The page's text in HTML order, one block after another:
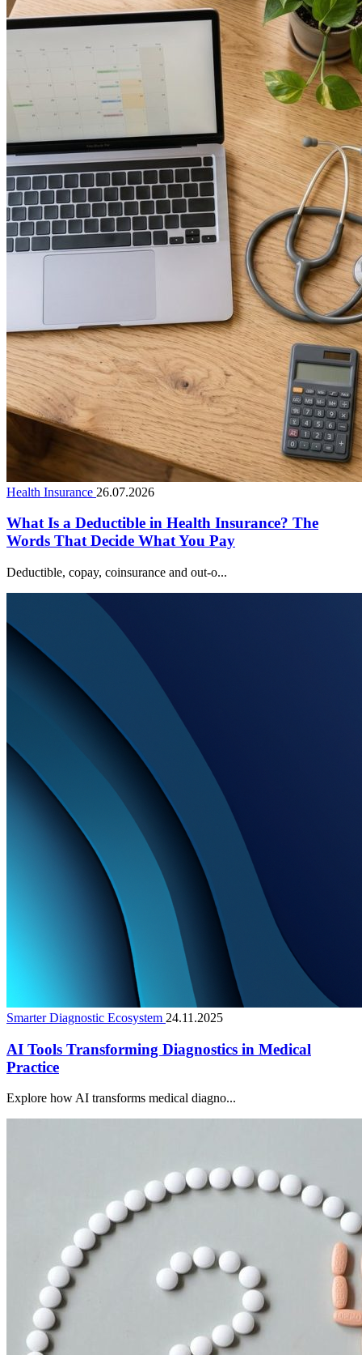
Health Insurance 26.07.2026
What Is a Deductible in Health Insurance? The
Words That Decide What You Pay
Deductible, copay, coinsurance and out-o...
Smarter Diagnostic Ecosystem 24.11.2025
AI Tools Transforming Diagnostics in Medical
Practice
Explore how AI transforms medical diagno...